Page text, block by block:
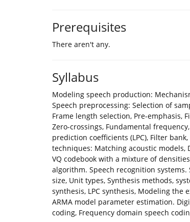
Prerequisites
There aren't any.
Syllabus
Modeling speech production:
Speech preprocessing: Selection of
Frame length selection, Pre-emphasis,
Zero-crossings, Fundamental
prediction coefficients (LPC), Filter
techniques: Matching acoustic models,
VQ codebook with a mixture of
algorithm. Speech recognition
size, Unit types, Synthesis methods,
synthesis, LPC synthesis, Modeling the
ARMA model parameter estimation.
coding, Frequency domain speech